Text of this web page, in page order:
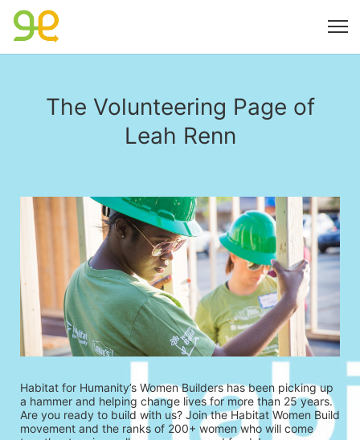
The Volunteering Page of
Leah Renn
Habitat for Humanity’s Women Builders has been picking up
a hammer and helping change lives for more than 25 years.
Are you ready to build with us? Join the Habitat Women Build
movement and the ranks of 200+ women who will come